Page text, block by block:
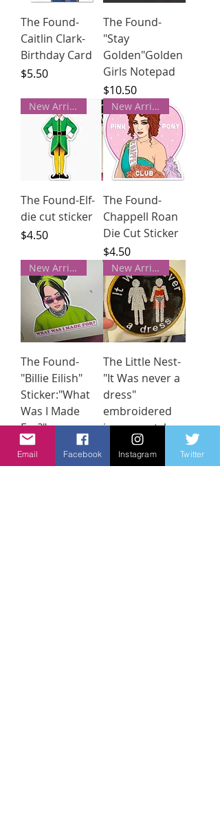
The Found-
Caitlin Clark-
Birthday Card
Price
$5.50
The Found-
"Stay
Golden"Golden
Girls Notepad
Price
$10.50
New Arrivals!
The Found-Elf-
die cut sticker
Price
$4.50
New Arrivals!
The Found-
Chappell Roan
Die Cut Sticker
Price
$4.50
New Arrivals!
The Found-
"Billie Eilish"
Sticker:"What
Was I Made
For?"
Price
$4.50
New Arrivals!
The Little Nest-
"It Was never a
dress"
embroidered
ironon patch
$12.00
Email Facebook Instagram Twitter